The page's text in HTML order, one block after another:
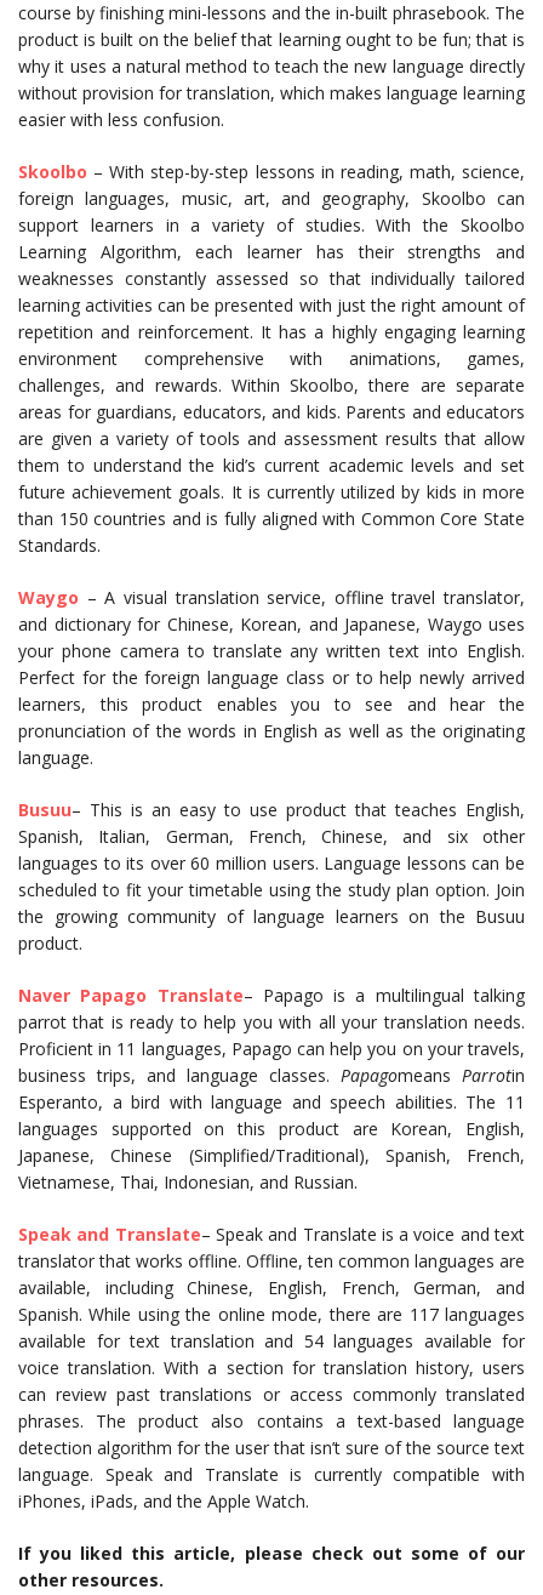
course by finishing mini-lessons and the in-built phrasebook. The
product is built on the belief that learning ought to be fun; that is
why it uses a natural method to teach the new language directly
without provision for translation, which makes language learning
easier with less confusion.
Skoolbo – With step-by-step lessons in reading, math, science,
foreign languages, music, art, and geography, Skoolbo can
support learners in a variety of studies. With the Skoolbo
Learning Algorithm, each learner has their strengths and
weaknesses constantly assessed so that individually tailored
learning activities can be presented with just the right amount of
repetition and reinforcement. It has a highly engaging learning
environment comprehensive with animations, games,
challenges, and rewards. Within Skoolbo, there are separate
areas for guardians, educators, and kids. Parents and educators
are given a variety of tools and assessment results that allow
them to understand the kid’s current academic levels and set
future achievement goals. It is currently utilized by kids in more
than 150 countries and is fully aligned with Common Core State
Standards.
Waygo – A visual translation service, offline travel translator,
and dictionary for Chinese, Korean, and Japanese, Waygo uses
your phone camera to translate any written text into English.
Perfect for the foreign language class or to help newly arrived
learners, this product enables you to see and hear the
pronunciation of the words in English as well as the originating
language.
Busuu– This is an easy to use product that teaches English,
Spanish, Italian, German, French, Chinese, and six other
languages to its over 60 million users. Language lessons can be
scheduled to fit your timetable using the study plan option. Join
the growing community of language learners on the Busuu
product.
Naver Papago Translate– Papago is a multilingual talking
parrot that is ready to help you with all your translation needs.
Proficient in 11 languages, Papago can help you on your travels,
business trips, and language classes. Papagomeans Parrotin
Esperanto, a bird with language and speech abilities. The 11
languages supported on this product are Korean, English,
Japanese, Chinese (Simplified/Traditional), Spanish, French,
Vietnamese, Thai, Indonesian, and Russian.
Speak and Translate– Speak and Translate is a voice and text
translator that works offline. Offline, ten common languages are
available, including Chinese, English, French, German, and
Spanish. While using the online mode, there are 117 languages
available for text translation and 54 languages available for
voice translation. With a section for translation history, users
can review past translations or access commonly translated
phrases. The product also contains a text-based language
detection algorithm for the user that isn’t sure of the source text
language. Speak and Translate is currently compatible with
iPhones, iPads, and the Apple Watch.
If you liked this article, please check out some of our
other resources.